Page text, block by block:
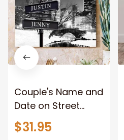
Couple's Name and
Date on Street
Sign,New York City
Manhattan Central
$31.95